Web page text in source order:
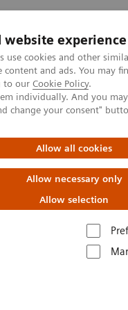
website experience
use cookies and other
content and ads. You may
to our Cookie Policy.
individually. And you
change your consent"
Allow all cookies
Allow necessary only
Allow selection
& Documentation
Presentations
an LAFOV
TM